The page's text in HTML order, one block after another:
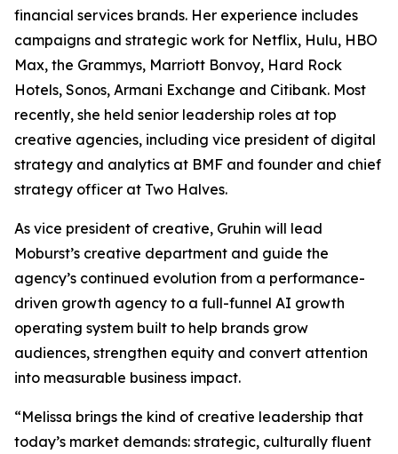
financial services brands. Her experience includes
campaigns and strategic work for Netflix, Hulu, HBO
Max, the Grammys, Marriott Bonvoy, Hard Rock
Hotels, Sonos, Armani Exchange and Citibank. Most
recently, she held senior leadership roles at top
creative agencies, including vice president of digital
strategy and analytics at BMF and founder and chief
strategy officer at Two Halves.
As vice president of creative, Gruhin will lead
Moburst’s creative department and guide the
agency’s continued evolution from a performance-
driven growth agency to a full-funnel AI growth
operating system built to help brands grow
audiences, strengthen equity and convert attention
into measurable business impact.
“Melissa brings the kind of creative leadership that
today’s market demands: strategic, culturally fluent